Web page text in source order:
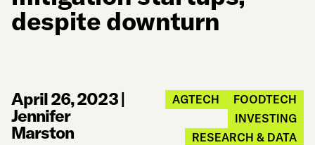
despite downturn
April 26, 2023|
Jennifer
Marston
AGTECH
FOODTECH
INVESTING
RESEARCH & DATA